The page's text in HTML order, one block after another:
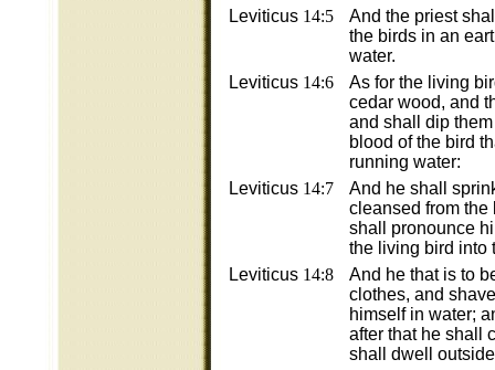
Leviticus 14:5
And the priest
the birds in an
water.
Leviticus 14:6
As for the living
cedar wood, and
and shall dip
blood of the bird
running water:
Leviticus 14:7
And he shall
cleansed from the
shall pronounce
the living bird into
Leviticus 14:8
And he that is to
clothes, and
himself in water;
after that he shall
shall dwell